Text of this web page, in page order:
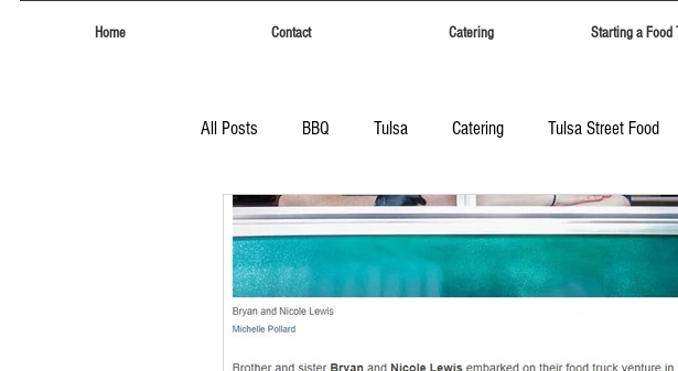
Home Contact Catering Starting a Food
All Posts BBQ Tulsa Catering Tulsa Street Food
Tulsa Eufaula Heritage Days Candy Safari Tulsa
Food Trucks Tulsa Tulsa Food Best Food Trucks in